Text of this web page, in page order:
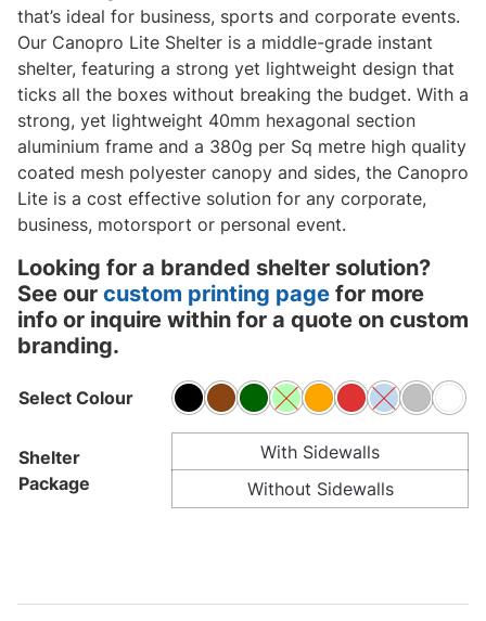
that’s ideal for business, sports and corporate events.
Our Canopro Lite Shelter is a middle-grade instant
shelter, featuring a strong yet lightweight design that
ticks all the boxes without breaking the budget. With a
strong, yet lightweight 40mm hexagonal section
aluminium frame and a 380g per Sq metre high quality
coated mesh polyester canopy and sides, the Canopro
Lite is a cost effective solution for any corporate,
business, motorsport or personal event.
Looking for a branded shelter solution?
See our custom printing page for more
info or inquire within for a quote on custom
branding.
Select Colour
Shelter
Package
With Sidewalls
Without Sidewalls